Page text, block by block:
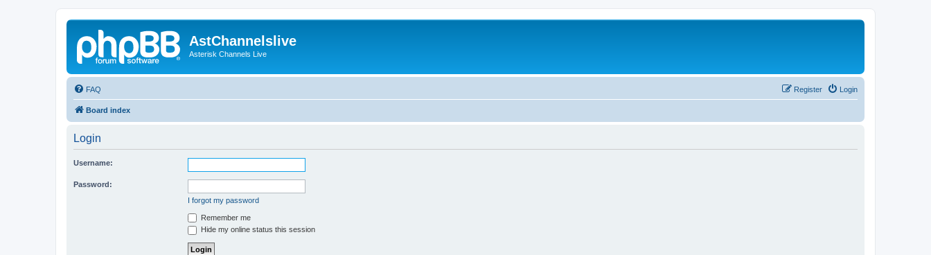
AstChannelslive
Asterisk Channels Live
FAQ Login
Register
Board index
Login
Username:
Password:
I forgot my password
Remember me
Hide my online status this session